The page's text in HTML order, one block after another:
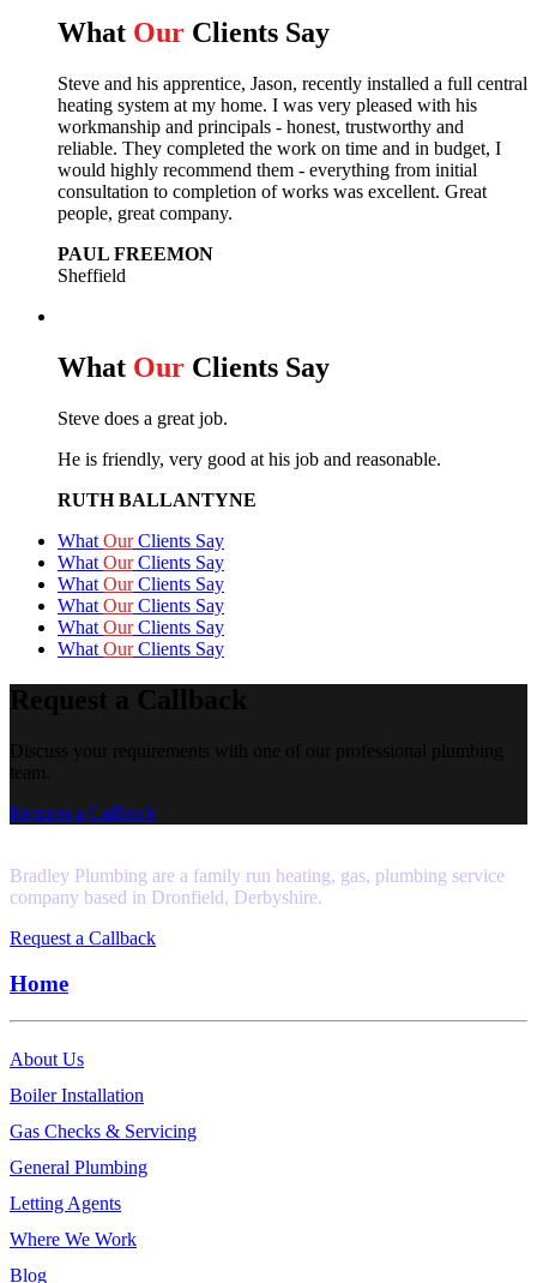
What Our Clients Say
Steve and his apprentice, Jason, recently installed a full central
heating system at my home. I was very pleased with his
workmanship and principals - honest, trustworthy and
reliable. They completed the work on time and in budget, I
would highly recommend them - everything from initial
consultation to completion of works was excellent. Great
people, great company.
PAUL FREEMON
Sheffield
What Our Clients Say
Steve does a great job.
He is friendly, very good at his job and reasonable.
RUTH BALLANTYNE
What OurClients Say
What OurClients Say
What OurClients Say
What OurClients Say
What OurClients Say
What OurClients Say
Request a Callback
Discuss your requirements with one of our professional plumbing
team.
Request a Callback
Bradley Plumbing are a family run heating, gas, plumbing service
company based in Dronfield, Derbyshire.
Request a Callback
Home
About Us
Boiler Installation
Gas Checks & Servicing
General Plumbing
Letting Agents
Where We Work
Blog